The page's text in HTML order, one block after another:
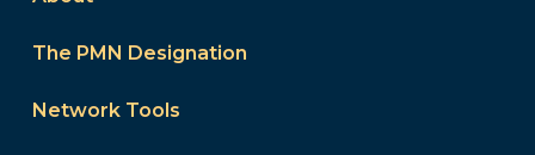
The PMN Designation
Network Tools